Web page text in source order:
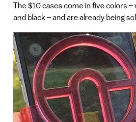
The $10 cases come in five colors
and black – and are already being